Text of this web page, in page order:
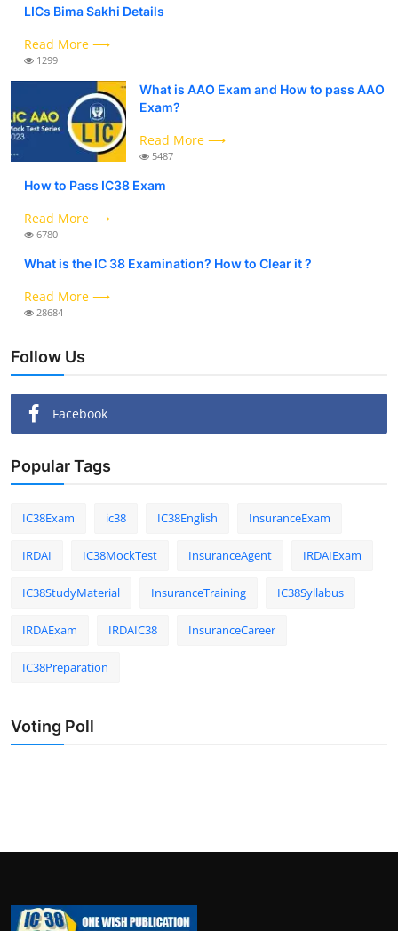
LICs Bima Sakhi Details
Read More ⟶
1299
What is AAO Exam and How to pass AAO
Exam?
Read More ⟶
5487
How to Pass IC38 Exam
Read More ⟶
6780
What is the IC 38 Examination? How to Clear it ?
Read More ⟶
28684
Follow Us
Facebook
Popular Tags
IC38Exam ic38 IC38English InsuranceExam
IRDAI IC38MockTest InsuranceAgent IRDAIExam
IC38StudyMaterial InsuranceTraining IC38Syllabus
IRDAExam IRDAIC38 InsuranceCareer
IC38Preparation
Voting Poll